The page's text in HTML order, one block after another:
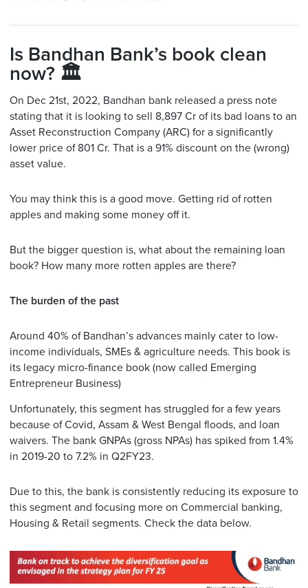
Is Bandhan Bank’s book clean
now? 🏛
On Dec 21st, 2022, Bandhan bank released a press note
stating that it is looking to sell 8,897 Cr of its bad loans to an
Asset Reconstruction Company (ARC) for a significantly
lower price of 801 Cr. That is a 91% discount on the (wrong)
asset value.
You may think this is a good move. Getting rid of rotten
apples and making some money off it.
But the bigger question is, what about the remaining loan
book? How many more rotten apples are there?
The burden of the past
Around 40% of Bandhan’s advances mainly cater to low-
income individuals, SMEs & agriculture needs. This book is
its legacy micro-finance book (now called Emerging
Entrepreneur Business)
Unfortunately, this segment has struggled for a few years
because of Covid, Assam & West Bengal floods, and loan
waivers. The bank GNPAs (gross NPAs) has spiked from 1.4%
in 2019-20 to 7.2% in Q2FY23.
Due to this, the bank is consistently reducing its exposure to
this segment and focusing more on Commercial banking,
Housing & Retail segments. Check the data below.